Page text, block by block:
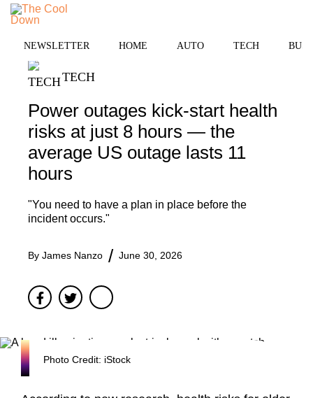
Skip
content
NEWSLETTER HOME AUTO TECH
TECH
Power outages kick-start health
risks at just 8 hours — the
average US outage lasts 11
hours
"You need to have a plan in place before the
incident occurs."
By James Nanzo June 30, 2026
FacebookTwitter
Photo Credit: iStock